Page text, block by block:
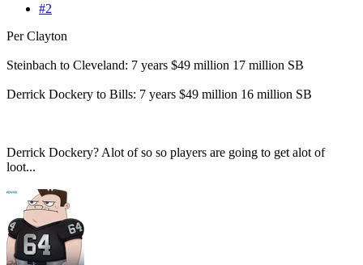
#2
Per Clayton
Steinbach to Cleveland: 7 years $49 million 17 million SB
Derrick Dockery to Bills: 7 years $49 million 16 million SB
Derrick Dockery? Alot of so so players are going to get alot of
loot...